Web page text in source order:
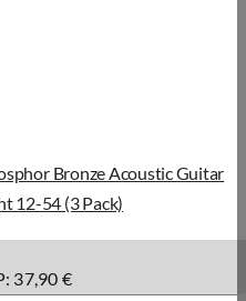
Bronze Acoustic Guitar
12-54 (3 Pack)
37,90 €